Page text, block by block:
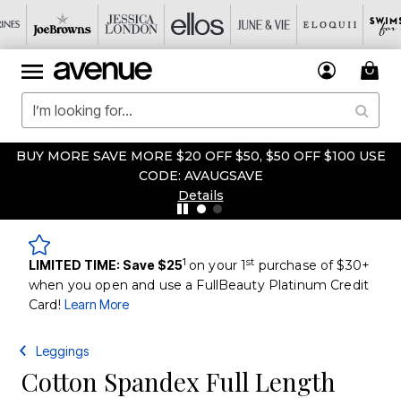
BUY MORE SAVE MORE $20 OFF $50, $50 OFF $100 USE
CODE: AVAUGSAVE
Details
LIMITED TIME: Save $251 on your 1st purchase of $30+
when you open and use a FullBeauty Platinum Credit
Card! Learn More
Leggings
Cotton Spandex Full Length